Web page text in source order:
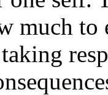
much to